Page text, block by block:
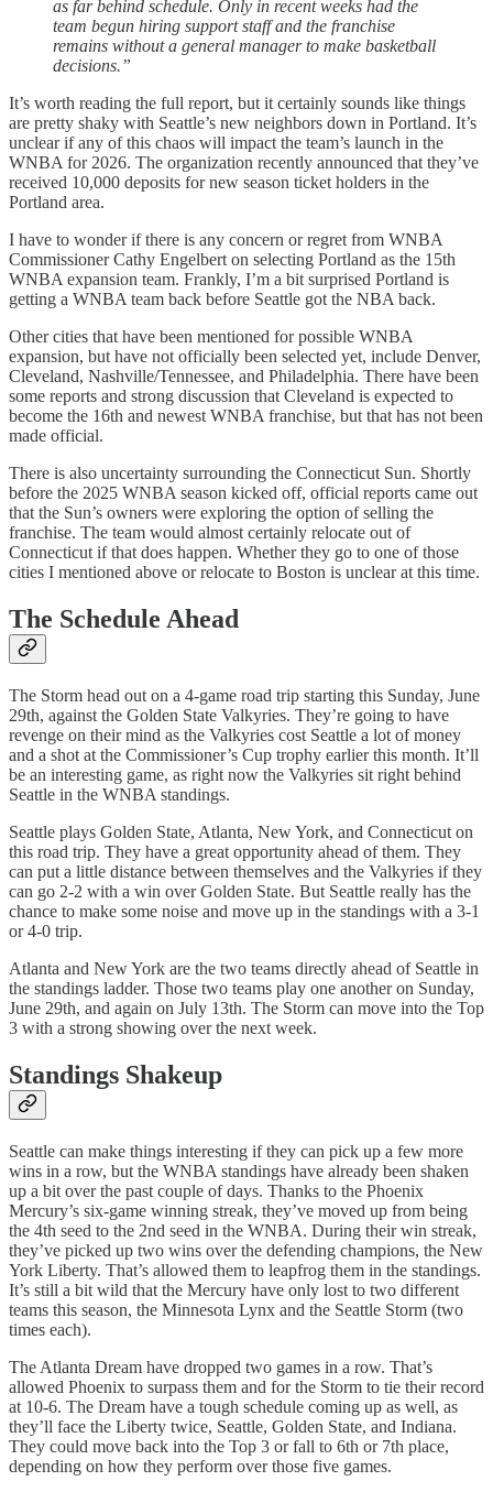
as far behind schedule. Only in recent weeks had the
team begun hiring support staff and the franchise
remains without a general manager to make basketball
decisions.”
It’s worth reading the full report, but it certainly sounds like things
are pretty shaky with Seattle’s new neighbors down in Portland. It’s
unclear if any of this chaos will impact the team’s launch in the
WNBA for 2026. The organization recently announced that they’ve
received 10,000 deposits for new season ticket holders in the
Portland area.
I have to wonder if there is any concern or regret from WNBA
Commissioner Cathy Engelbert on selecting Portland as the 15th
WNBA expansion team. Frankly, I’m a bit surprised Portland is
getting a WNBA team back before Seattle got the NBA back.
Other cities that have been mentioned for possible WNBA
expansion, but have not officially been selected yet, include Denver,
Cleveland, Nashville/Tennessee, and Philadelphia. There have been
some reports and strong discussion that Cleveland is expected to
become the 16th and newest WNBA franchise, but that has not been
made official.
There is also uncertainty surrounding the Connecticut Sun. Shortly
before the 2025 WNBA season kicked off, official reports came out
that the Sun’s owners were exploring the option of selling the
franchise. The team would almost certainly relocate out of
Connecticut if that does happen. Whether they go to one of those
cities I mentioned above or relocate to Boston is unclear at this time.
The Schedule Ahead
The Storm head out on a 4-game road trip starting this Sunday, June
29th, against the Golden State Valkyries. They’re going to have
revenge on their mind as the Valkyries cost Seattle a lot of money
and a shot at the Commissioner’s Cup trophy earlier this month. It’ll
be an interesting game, as right now the Valkyries sit right behind
Seattle in the WNBA standings.
Seattle plays Golden State, Atlanta, New York, and Connecticut on
this road trip. They have a great opportunity ahead of them. They
can put a little distance between themselves and the Valkyries if they
can go 2-2 with a win over Golden State. But Seattle really has the
chance to make some noise and move up in the standings with a 3-1
or 4-0 trip.
Atlanta and New York are the two teams directly ahead of Seattle in
the standings ladder. Those two teams play one another on Sunday,
June 29th, and again on July 13th. The Storm can move into the Top
3 with a strong showing over the next week.
Standings Shakeup
Seattle can make things interesting if they can pick up a few more
wins in a row, but the WNBA standings have already been shaken
up a bit over the past couple of days. Thanks to the Phoenix
Mercury’s six-game winning streak, they’ve moved up from being
the 4th seed to the 2nd seed in the WNBA. During their win streak,
they’ve picked up two wins over the defending champions, the New
York Liberty. That’s allowed them to leapfrog them in the standings.
It’s still a bit wild that the Mercury have only lost to two different
teams this season, the Minnesota Lynx and the Seattle Storm (two
times each).
The Atlanta Dream have dropped two games in a row. That’s
allowed Phoenix to surpass them and for the Storm to tie their record
at 10-6. The Dream have a tough schedule coming up as well, as
they’ll face the Liberty twice, Seattle, Golden State, and Indiana.
They could move back into the Top 3 or fall to 6th or 7th place,
depending on how they perform over those five games.